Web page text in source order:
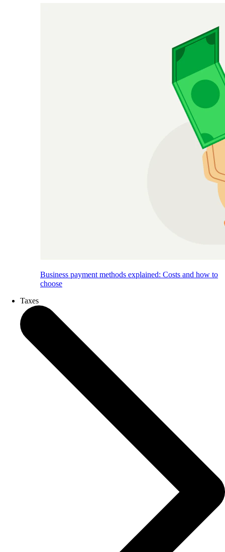
Business payment methods explained: Costs and how to
choose
Taxes